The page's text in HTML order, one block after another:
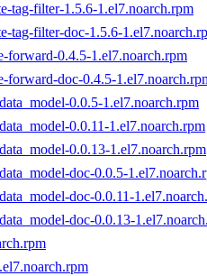
tag-filter-1.5.6-1.el7.noarch.rpm
tag-filter-doc-1.5.6-
forward-0.4.5-1.el7.noarch.rpm
forward-doc-0.4.5-
0.0.5-1.el7.noarch.rpm
0.0.11-1.el7.noarch.rpm
0.0.13-1.el7.noarch.rpm
doc-0.0.5-
doc-0.0.11-
doc-0.0.13-